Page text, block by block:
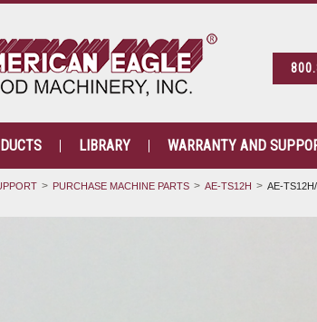
LIBRARY WARRANTY AND
PURCHASE MACHINE PARTS AE-TS12H AE-